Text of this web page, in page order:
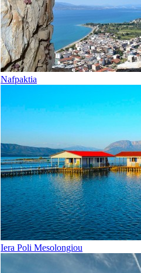
Nafpaktia
Iera Poli Mesolongiou